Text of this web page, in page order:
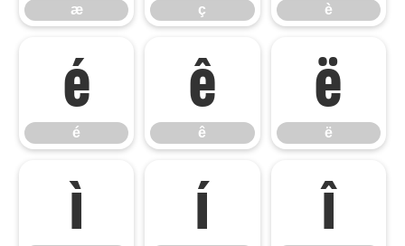
æ ç è
é
é
ê
ê
ë
ë
ì í î